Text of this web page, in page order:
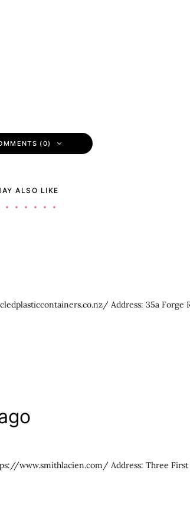
(0)
ALSO LIKE
Address: 35a Forge
www.smithlacien.com/ Address: Three First